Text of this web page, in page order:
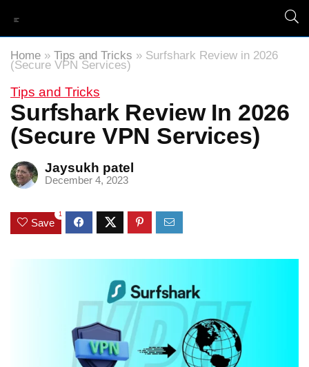
Home » Tips and Tricks » Surfshark Review in 2026
(Secure VPN Services)
Tips and Tricks
Surfshark Review In 2026
(Secure VPN Services)
Jaysukh patel
December 4, 2023
Save
1